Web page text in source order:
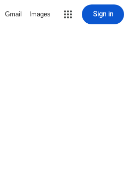
Gmail Images Sign in